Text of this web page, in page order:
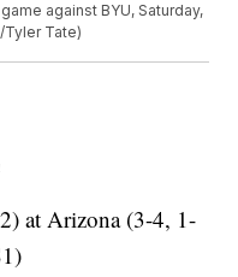
against BYU, Saturday,
Tyler Tate)
at Arizona (3-4, 1-